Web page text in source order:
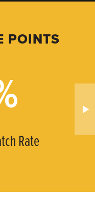
POINTS
Rate